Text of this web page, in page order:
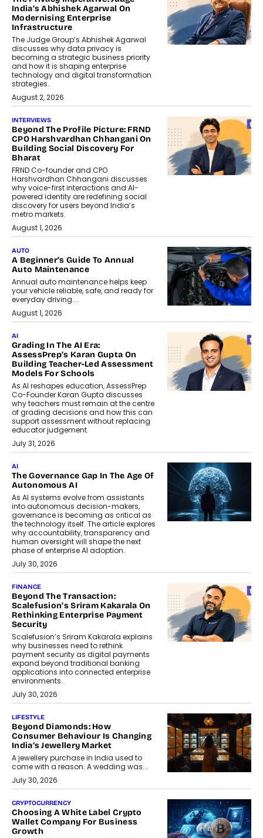
India’s Abhishek Agarwal On
Modernising Enterprise
Infrastructure
The Judge Group’s Abhishek Agarwal
discusses why data privacy is
becoming a strategic business priority
and how it is shaping enterprise
technology and digital transformation
strategies.
August 2, 2026
INTERVIEWS
Beyond The Profile Picture: FRND
CPO Harshvardhan Chhangani On
Building Social Discovery For
Bharat
FRND Co-founder and CPO
Harshvardhan Chhangani discusses
why voice-first interactions and AI-
powered identity are redefining social
discovery for users beyond India’s
metro markets.
August 1, 2026
AUTO
A Beginner’s Guide To Annual
Auto Maintenance
Annual auto maintenance helps keep
your vehicle reliable, safe, and ready for
everyday driving....
August 1, 2026
AI
Grading In The AI Era:
AssessPrep’s Karan Gupta On
Building Teacher-Led Assessment
Models For Schools
As AI reshapes education, AssessPrep
Co-Founder Karan Gupta discusses
why teachers must remain at the centre
of grading decisions and how this can
support assessment without replacing
educator judgement.
July 31, 2026
AI
The Governance Gap In The Age Of
Autonomous AI
As AI systems evolve from assistants
into autonomous decision-makers,
governance is becoming as critical as
the technology itself. The article explores
why accountability, transparency and
human oversight will shape the next
phase of enterprise AI adoption.
July 30, 2026
FINANCE
Beyond The Transaction:
Scalefusion’s Sriram Kakarala On
Rethinking Enterprise Payment
Security
Scalefusion’s Sriram Kakarala explains
why businesses need to rethink
payment security as digital payments
expand beyond traditional banking
applications into connected enterprise
environments.
July 30, 2026
LIFESTYLE
Beyond Diamonds: How
Consumer Behaviour Is Changing
India’s Jewellery Market
A jewellery purchase in India used to
come with a reason. A wedding was...
July 30, 2026
CRYPTOCURRENCY
Choosing A White Label Crypto
Wallet Company For Business
Growth